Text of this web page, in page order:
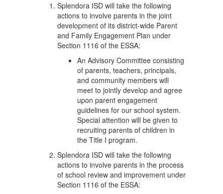
Splendora ISD will take the following
actions to involve parents in the joint
development of its district-wide Parent
and Family Engagement Plan under
Section 1116 of the ESSA:
An Advisory Committee consisting
of parents, teachers, principals,
and community members will
meet to jointly develop and agree
upon parent engagement
guidelines for our school system.
Special attention will be given to
recruiting parents of children in
the Title I program.
Splendora ISD will take the following
actions to involve parents in the process
of school review and improvement under
Section 1116 of the ESSA: